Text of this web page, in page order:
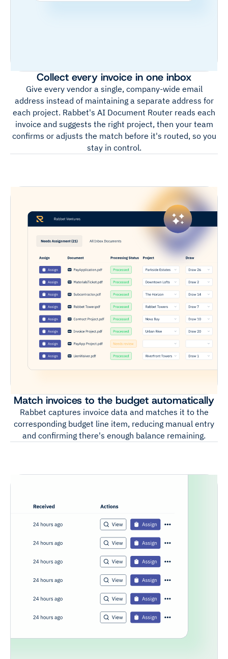
Collect every invoice in one inbox
Give every vendor a single, company-wide email
address instead of maintaining a separate address for
each project. Rabbet's AI Document Router reads each
invoice and suggests the right project, then your team
confirms or adjusts the match before it's routed, so you
stay in control.
Match invoices to the budget automatically
Rabbet captures invoice data and matches it to the
corresponding budget line item, reducing manual entry
and confirming there's enough balance remaining.